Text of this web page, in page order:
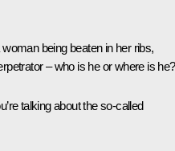
being beaten in her ribs,
– who is he or where is he?
talking about the so-called